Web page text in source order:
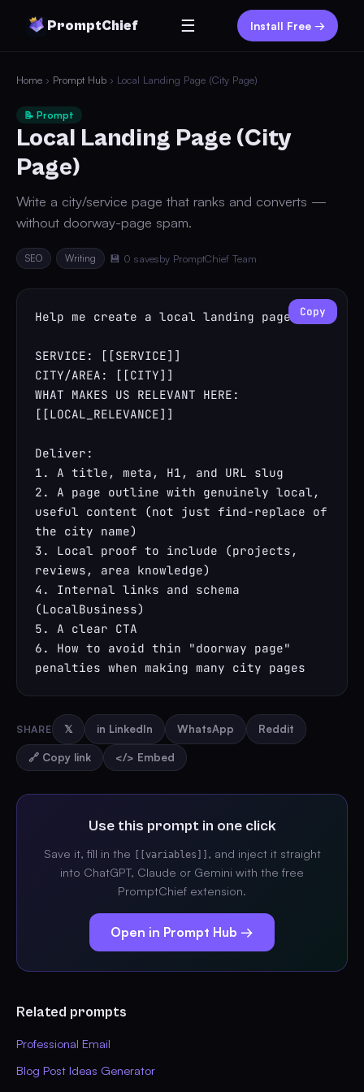
PromptChief ☰ Install Free →
Home › Prompt Hub › Local Landing Page (City Page)
📝 Prompt
Local Landing Page (City
Page)
Write a city/service page that ranks and converts —
without doorway-page spam.
SEO Writing 💾 0 savesby PromptChief Team
Help me create a local landing page.
SERVICE: [[SERVICE]]
CITY/AREA: [[CITY]]
WHAT MAKES US RELEVANT HERE:
[[LOCAL_RELEVANCE]]
Deliver:
1. A title, meta, H1, and URL slug
2. A page outline with genuinely local,
useful content (not just find-replace of
the city name)
3. Local proof to include (projects,
reviews, area knowledge)
4. Internal links and schema
(LocalBusiness)
5. A clear CTA
6. How to avoid thin "doorway page"
penalties when making many city pages
Copy
SHARE 𝕏 in LinkedIn WhatsApp Reddit
🔗 Copy link </> Embed
Use this prompt in one click
Save it, fill in the [[variables]]
, and inject it straight
into ChatGPT, Claude or Gemini with the free
PromptChief extension.
Open in Prompt Hub →
Related prompts
Professional Email
Blog Post Ideas Generator